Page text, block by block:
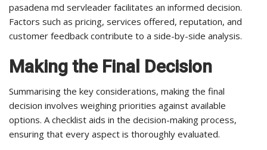
pasadena md servleader facilitates an informed decision.
Factors such as pricing, services offered, reputation, and
customer feedback contribute to a side-by-side analysis.
Making the Final Decision
Summarising the key considerations, making the final
decision involves weighing priorities against available
options. A checklist aids in the decision-making process,
ensuring that every aspect is thoroughly evaluated.